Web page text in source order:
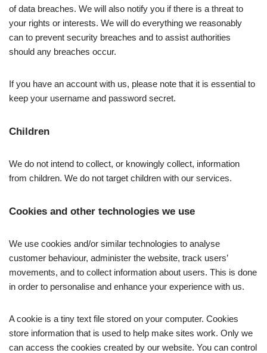
of data breaches. We will also notify you if there is a threat to
your rights or interests. We will do everything we reasonably
can to prevent security breaches and to assist authorities
should any breaches occur.
If you have an account with us, please note that it is essential to
keep your username and password secret.
Children
We do not intend to collect, or knowingly collect, information
from children. We do not target children with our services.
Cookies and other technologies we use
We use cookies and/or similar technologies to analyse
customer behaviour, administer the website, track users’
movements, and to collect information about users. This is done
in order to personalise and enhance your experience with us.
A cookie is a tiny text file stored on your computer. Cookies
store information that is used to help make sites work. Only we
can access the cookies created by our website. You can control